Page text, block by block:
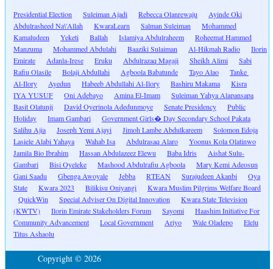
Presidential Election Suleiman Ajadi Rebecca Olanrewaju
Ayinde Oki
Abdulrasheed Na\'Allah
KwaraLearn Salman Suleiman
Mohammed
Kamaludeen
Yeketi Ballah Islamiya Abdulraheem
Roheemat Hammed
Manzuma
Mohammed Abdulahi Baaziki Sulaiman Al-Hikmah Radio
Ilorin
Emirate
Adanla-Irese Eruku Abdulrazaq Magaji Sheikh Alimi
Sabi
Rafiu Olasile
Bolaji Abdullahi Agboola Babatunde Tayo Alao
Tanke
Al-Ilory
Ayedun Habeeb Abdullahi Al-Ilory Bashiru Makama
Kisra
IYA YUSUF
Oni Adebayo Amina El-Imam
Suleiman Yahya Alapansapa
Basit Olatunji
David Oyerinola Adedunmoye Senate Presidency
Public
Holiday
Imam Gambari
Government Girls� Day Secondary School Pakata
Salihu Ajia
Joseph Yemi Ajayi Jimoh Lambe Abdulkareem
Solomon Edoja
Lasiele Alabi Yahaya
Wahab Isa Abdulrasaq Alaro
Yoonus Kola Olatinwo
Jamila Bio Ibrahim
Hassan Abdulazeez Elewu Baba Idris
Aishat Sulu-
Gambari
Bisi Oyeleke Mashood Abdulrafiu Agboola
Mary Kemi Adeosun
Gani Saadu
Gbenga Awoyale Jebba RTEAN Surajudeen Akanbi
Oya
State
Kwara 2023 Bilikisu Oniyangi
Kwara Muslim Pilgrims Welfare Board
QuickWin
Special Adviser On Digital Innovation
Kwara State Television
(KWTV)
Ilorin Emirate Stakeholders Forum Sayomi
Haashim Initiative For
Community Advancement
Local Government Ariyo Wale Oladepo
Elelu
Titus Ashaolu
Copyright © 2026